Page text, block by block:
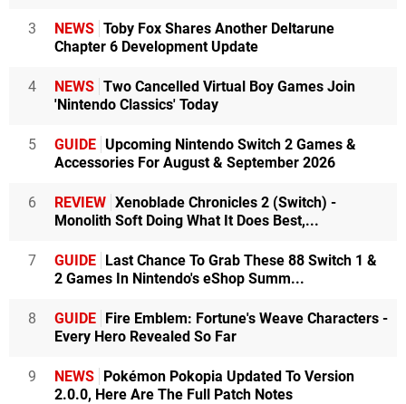
3 NEWS Toby Fox Shares Another Deltarune
Chapter 6 Development Update
4 NEWS Two Cancelled Virtual Boy Games Join
'Nintendo Classics' Today
5 GUIDE Upcoming Nintendo Switch 2 Games &
Accessories For August & September 2026
6 REVIEW Xenoblade Chronicles 2 (Switch) -
Monolith Soft Doing What It Does Best,...
7 GUIDE Last Chance To Grab These 88 Switch 1 &
2 Games In Nintendo's eShop Summ...
8 GUIDE Fire Emblem: Fortune's Weave Characters -
Every Hero Revealed So Far
9 NEWS Pokémon Pokopia Updated To Version
2.0.0, Here Are The Full Patch Notes